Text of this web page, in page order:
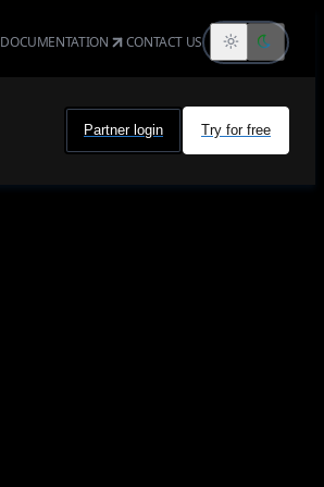
DOCUMENTATION CONTACT US
Partner login Try for free